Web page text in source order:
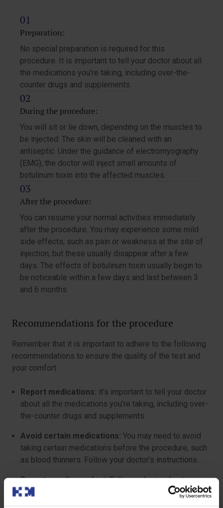
Preparation:
No special preparation is required for this
procedure. It is important to tell your doctor about all
the medications you’re taking, including over-the-
counter drugs and supplements.
During the procedure:
You will sit or lie down, depending on the muscles to
be injected. The skin will be cleaned with an
antiseptic. Under the guidance of electromyography
(EMG), the doctor will inject small amounts of
botulinum toxin into the affected muscles.
After the procedure:
You can resume your normal activities immediately
after the procedure. You may experience some mild
side effects, such as pain or weakness at the site of
injection, but these usually disappear after a few
days. The effects of botulinum toxin usually begin to
be noticeable within a few days and last between 3
and 6 months.
Recommendations for the procedure
Remember that it is important to adhere to the following
recommendations to ensure the quality of the test and
your comfort:
Report medications: it’s important to tell your doctor
about all the medications you’re taking, including over-
the-counter drugs and supplements.
Avoid certain medications: You may need to avoid
taking certain medications before the procedure, such
as blood thinners. Follow your doctor’s instructions.
Report any discomfort:Tell your doctor about any
discomfort or side effects you experience after the
procedure.